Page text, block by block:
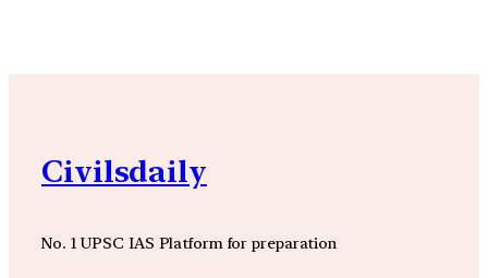
Civilsdaily
No. 1 UPSC IAS Platform for preparation